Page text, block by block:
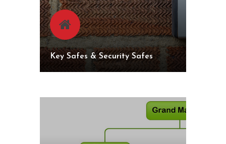
Key Safes & Security Safes